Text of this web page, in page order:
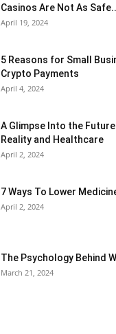
Casinos Are Not As
April 19, 2024
5 Reasons for Small
Crypto Payments
April 4, 2024
A Glimpse Into the
Reality and Healthcare
April 2, 2024
7 Ways To Lower
April 2, 2024
The Psychology Behind
March 21, 2024